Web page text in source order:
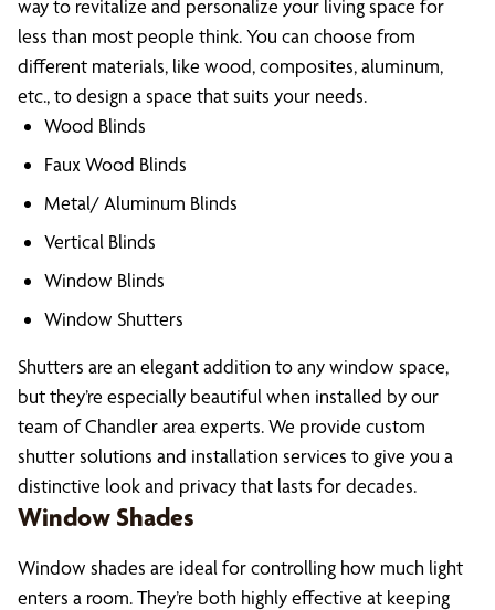
way to revitalize and personalize your living space for
less than most people think. You can choose from
different materials, like wood, composites, aluminum,
etc., to design a space that suits your needs.
Wood Blinds
Faux Wood Blinds
Metal/ Aluminum Blinds
Vertical Blinds
Window Blinds
Window Shutters
Shutters are an elegant addition to any window space,
but they’re especially beautiful when installed by our
team of Chandler area experts. We provide custom
shutter solutions and installation services to give you a
distinctive look and privacy that lasts for decades.
Window Shades
Window shades are ideal for controlling how much light
enters a room. They’re both highly effective at keeping